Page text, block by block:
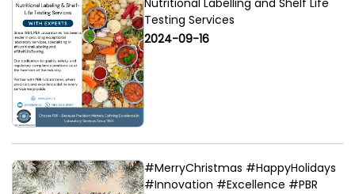
Nutritional Labelling and Shelf Life
Testing Services
2024-09-16
#MerryChristmas #HappyHolidays
#Innovation #Excellence #PBR